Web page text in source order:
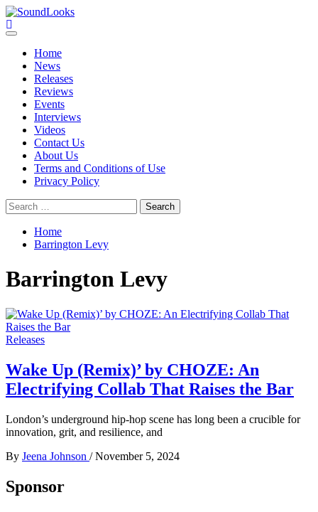
Skip
to
content
SoundLooks
The Music Journal
Primary
Home
News
Releases
Reviews
Events
Interviews
Videos
Contact Us
About Us
Terms and Conditions of Use
Privacy Policy
Search
for:
Home
Barrington Levy
Barrington Levy
Releases
Wake Up (Remix)’ by CHOZE: An
Electrifying Collab That Raises the Bar
London’s underground hip-hop scene has long been a crucible for
innovation, grit, and resilience, and
By Jeena Johnson / November 5, 2024
Sponsor